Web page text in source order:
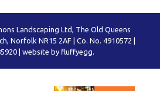
Landscaping Ltd, The Old Queens
Norfolk NR15 2AF | Co. No. 4910572 |
| website by fluffyegg.